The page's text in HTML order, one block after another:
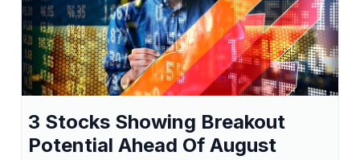
3 Stocks Showing Breakout
Potential Ahead Of August